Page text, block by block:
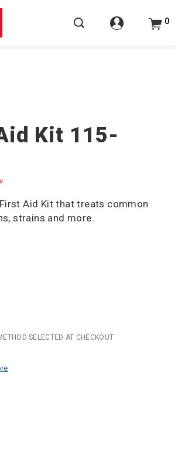
0
Kit 115-
Aid Kit that treats common
strains and more.
SELECTED AT CHECKOUT